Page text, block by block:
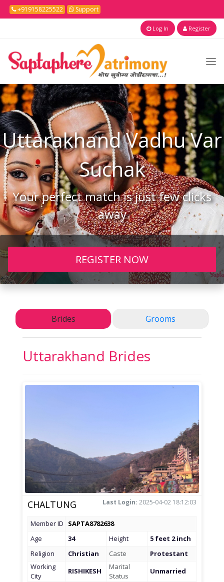
+919158225522 Support
Log In Register
UttarakhandVadhu Var
Suchak
Your perfect match is just few clicks
away
REGISTER NOW
Brides Grooms
Uttarakhand Brides
CHALTUNG Last Login: 2025-04-02 18:12:03
Member ID
SAPTA8782638
Age
34 Height
5 feet 2 inch
Religion
Christian Caste
Protestant
Working
City
RISHIKESH
Marital
Status
Unmarried